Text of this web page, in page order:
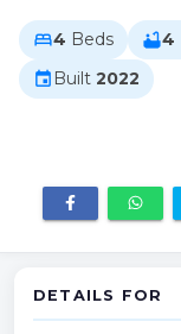
bed4 Beds bathtub4
event Built 2022
DETAILS FOR